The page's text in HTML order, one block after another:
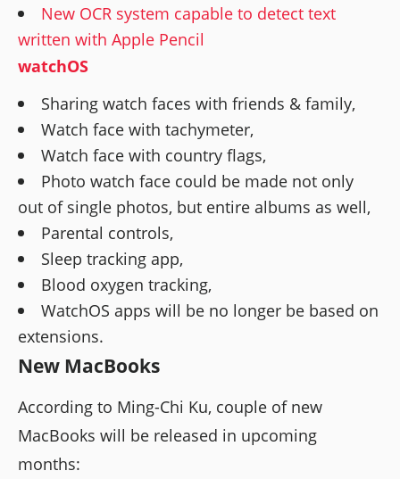
New OCR system capable to detect text
written with Apple Pencil
watchOS
Sharing watch faces with friends & family,
Watch face with tachymeter,
Watch face with country flags,
Photo watch face could be made not only
out of single photos, but entire albums as well,
Parental controls,
Sleep tracking app,
Blood oxygen tracking,
WatchOS apps will be no longer be based on
extensions.
New MacBooks
According to Ming-Chi Ku, couple of new
MacBooks will be released in upcoming
months: